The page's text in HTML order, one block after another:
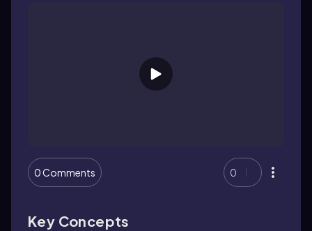
0 Comments 0
Key Concepts